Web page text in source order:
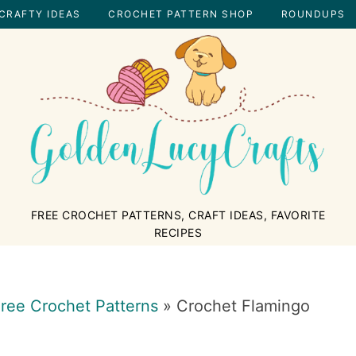
IDEAS CROCHET PATTERN SHOP ROUNDUPS
FREE CROCHET PATTERNS, CRAFT IDEAS, FAVORITE
RECIPES
Crochet Patterns » Crochet Flamingo